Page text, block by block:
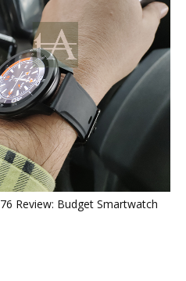
Review: Budget Smartwatch